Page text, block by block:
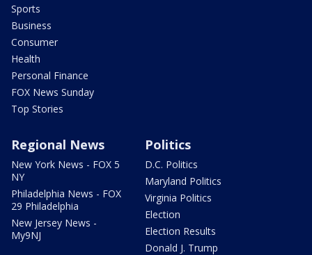
Sports
Business
Consumer
Health
Personal Finance
FOX News Sunday
Top Stories
Regional News
New York News - FOX 5
NY
Philadelphia News - FOX
29 Philadelphia
New Jersey News -
My9NJ
Politics
D.C. Politics
Maryland Politics
Virginia Politics
Election
Election Results
Donald J. Trump